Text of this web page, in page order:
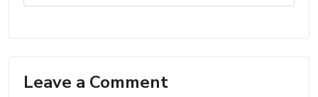
Leave a Comment